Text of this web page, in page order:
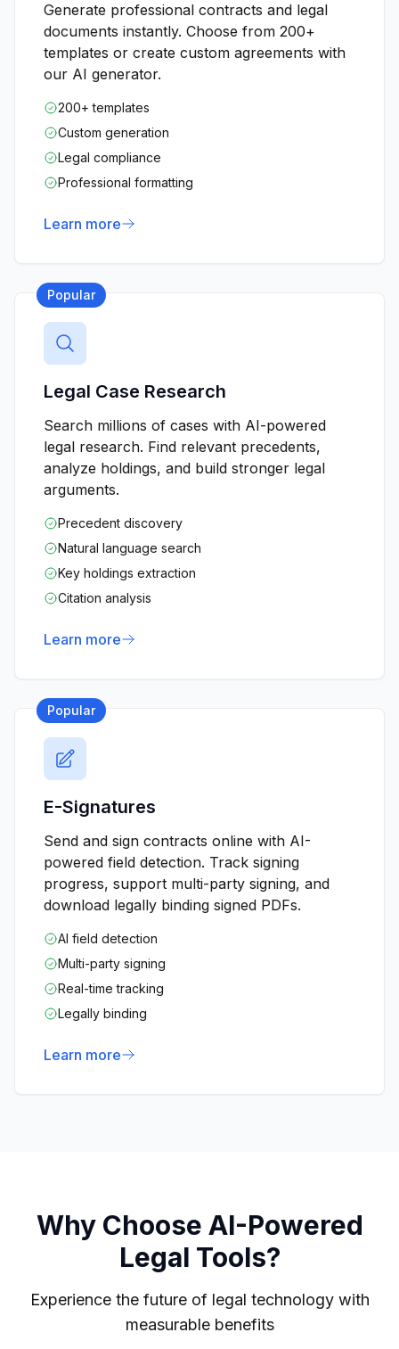
Generate professional contracts and legal
documents instantly. Choose from 200+
templates or create custom agreements with
our AI generator.
200+ templates
Custom generation
Legal compliance
Professional formatting
Learn more
Popular
Legal Case Research
Search millions of cases with AI-powered
legal research. Find relevant precedents,
analyze holdings, and build stronger legal
arguments.
Precedent discovery
Natural language search
Key holdings extraction
Citation analysis
Learn more
Popular
E-Signatures
Send and sign contracts online with AI-
powered field detection. Track signing
progress, support multi-party signing, and
download legally binding signed PDFs.
AI field detection
Multi-party signing
Real-time tracking
Legally binding
Learn more
Why Choose AI-Powered
Legal Tools?
Experience the future of legal technology with
measurable benefits